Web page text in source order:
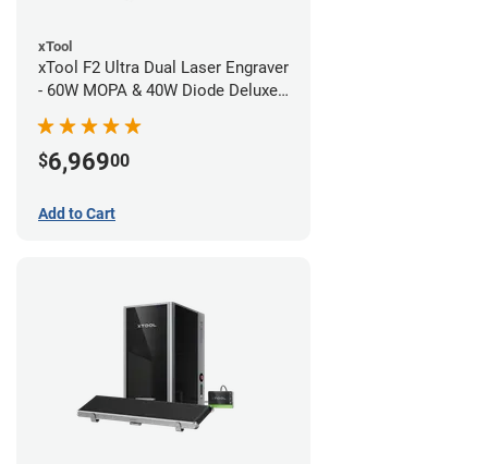
xTool
xTool F2 Ultra Dual Laser Engraver
- 60W MOPA & 40W Diode Deluxe
Bundle
$6,96900
Add to Cart